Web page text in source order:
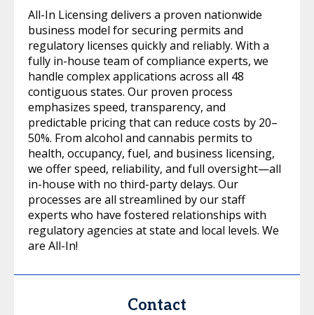
All-In Licensing delivers a proven nationwide
business model for securing permits and
regulatory licenses quickly and reliably. With a
fully in-house team of compliance experts, we
handle complex applications across all 48
contiguous states. Our proven process
emphasizes speed, transparency, and
predictable pricing that can reduce costs by 20–
50%. From alcohol and cannabis permits to
health, occupancy, fuel, and business licensing,
we offer speed, reliability, and full oversight—all
in-house with no third-party delays. Our
processes are all streamlined by our staff
experts who have fostered relationships with
regulatory agencies at state and local levels. We
are All-In!
Contact